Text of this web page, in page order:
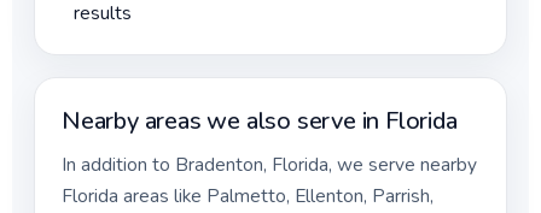
results
Nearby areas we also serve in Florida
In addition to Bradenton, Florida, we serve nearby
Florida areas like Palmetto, Ellenton, Parrish,